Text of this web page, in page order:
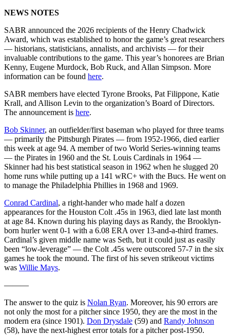
NEWS NOTES
SABR announced the 2026 recipients of the Henry Chadwick
Award, which was established to honor the game’s great researchers
— historians, statisticians, annalists, and archivists — for their
invaluable contributions to the game. This year’s honorees are Brian
Kenny, Eugene Murdock, Bob Ruck, and Allan Simpson. More
information can be found here.
SABR members have elected Tyrone Brooks, Pat Filippone, Katie
Krall, and Allison Levin to the organization’s Board of Directors.
The announcement is here.
Bob Skinner, an outfielder/first baseman who played for three teams
— primarily the Pittsburgh Pirates — from 1952-1966, died earlier
this week at age 94. A member of two World Series-winning teams
— the Pirates in 1960 and the St. Louis Cardinals in 1964 —
Skinner had his best statistical season in 1962 when he slugged 20
home runs while putting up a 141 wRC+ with the Bucs. He went on
to manage the Philadelphia Phillies in 1968 and 1969.
Conrad Cardinal, a right-hander who made half a dozen
appearances for the Houston Colt .45s in 1963, died late last month
at age 84. Known during his playing days as Randy, the Brooklyn-
born hurler went 0-1 with a 6.08 ERA over 13-and-a-third frames.
Cardinal’s given middle name was Seth, but it could just as easily
been “low-leverage” — the Colt .45s were outscored 57-7 in the six
games he took the mound. The first of his seven strikeout victims
was Willie Mays.
———
The answer to the quiz is Nolan Ryan. Moreover, his 90 errors are
not only the most for a pitcher since 1950, they are the most in the
modern era (since 1901). Don Drysdale (59) and Randy Johnson
(58), have the next-highest error totals for a pitcher post-1950.